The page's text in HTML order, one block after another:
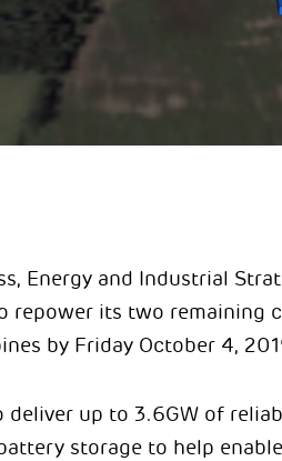
Energy and Industrial
repower its two remaining
by Friday October 4,
deliver up to 3.6GW of
storage to help